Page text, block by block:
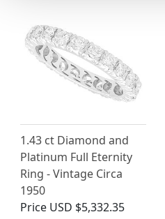
1.43 ct Diamond and
Platinum Full Eternity
Ring - Vintage Circa
1950
Price USD $5,332.35